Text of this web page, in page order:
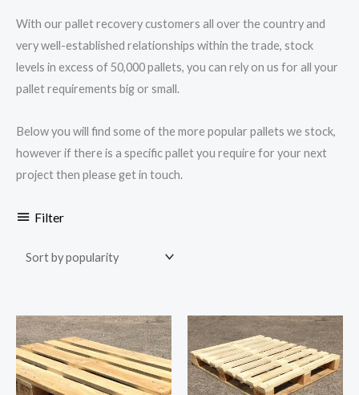
With our pallet recovery customers all over the country and
very well-established relationships within the trade, stock
levels in excess of 50,000 pallets, you can rely on us for all your
pallet requirements big or small.
Below you will find some of the more popular pallets we stock,
however if there is a specific pallet you require for your next
project then please get in touch.
Filter